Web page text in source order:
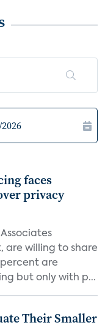
faces
privacy
are willing to share
are
but only with p...
Their Smaller